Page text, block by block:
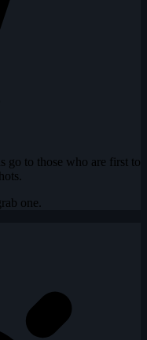
go to those who are first to
one.